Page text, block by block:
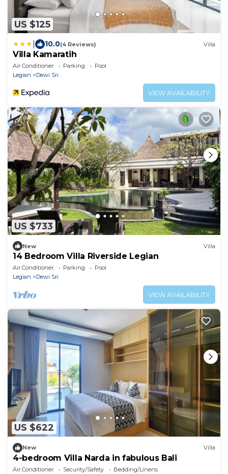
US $125
10.0(4 Reviews) Villa
Villa Kamaratih
Air Conditioner Parking
Pool
Legian
Dewi Sri
VIEW AVAILABILITY
US $733
New Villa
14 Bedroom Villa Riverside Legian
Air Conditioner Parking
Pool
Legian
Dewi Sri
VIEW AVAILABILITY
US $622
New Villa
4-bedroom Villa Narda in fabulous Bali
Air Conditioner Security/Safety
Bedding/Linens